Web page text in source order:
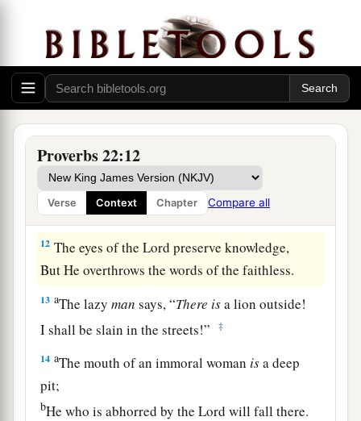
Proverbs 22:12
Verse Context Chapter Compare all
He who has a generous eye will be
blessed,
For he gives of his bread to the poor. ‡
10 aCast out the scoffer, and contention will
leave;
Yes, strife and reproach will cease.
11 aHe who loves purity of heart
Andhasgrace on his lips,
The kingwillbehis friend. ‡
12 The eyes of theLord preserve knowledge,
But He overthrows the words of the faithless.
13 aThe lazyman says, “There isa lion outside!
I shall be slain in the streets!”
‡
14 aThe mouth of an immoral woman isa deep
pit;
bHe who is abhorred by theLord will fall there.